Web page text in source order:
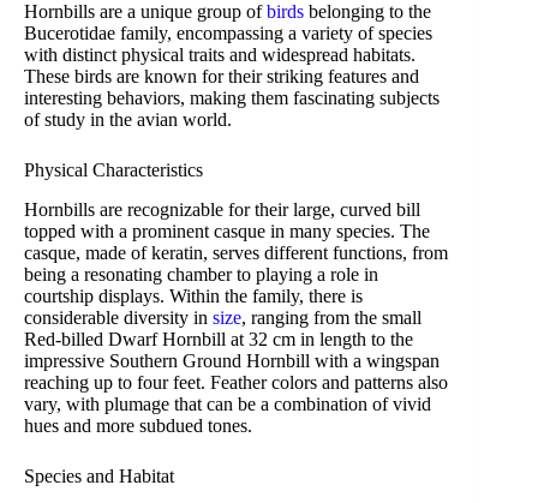
Hornbills are a unique group ofbirds belonging to the
Bucerotidae family, encompassing a variety of species
with distinct physical traits and widespread habitats.
These birds are known for their striking features and
interesting behaviors, making them fascinating subjects
of study in the avian world.
Physical Characteristics
Hornbills are recognizable for their large, curved bill
topped with a prominent casque in many species. The
casque, made of keratin, serves different functions, from
being a resonating chamber to playing a role in
courtship displays. Within the family, there is
considerable diversity in size, ranging from the small
Red-billed Dwarf Hornbill at 32 cm in length to the
impressive Southern Ground Hornbill with a wingspan
reaching up to four feet. Feather colors and patterns also
vary, with plumage that can be a combination of vivid
hues and more subdued tones.
Species and Habitat